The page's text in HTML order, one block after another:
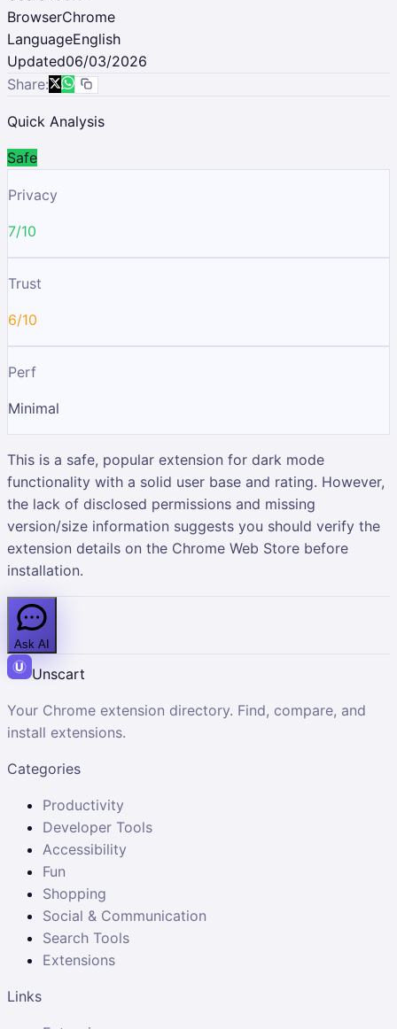
BrowserChrome
LanguageEnglish
Updated06/03/2026
Share:
Quick Analysis
Safe
Privacy
7/10
Trust
6/10
Perf
Minimal
This is a safe, popular extension for dark mode
functionality with a solid user base and rating. However,
the lack of disclosed permissions and missing
version/size information suggests you should verify the
extension details on the Chrome Web Store before
installation.
Ask AI
Unscart
Your Chrome extension directory. Find, compare, and
install extensions.
Categories
Productivity
Developer Tools
Accessibility
Fun
Shopping
Social & Communication
Search Tools
Extensions
Links